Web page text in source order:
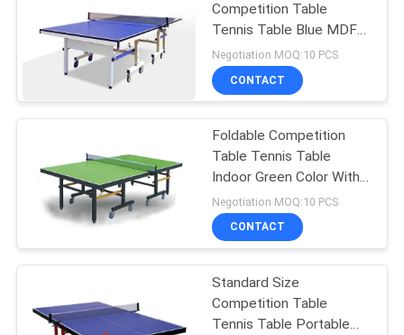
Kids Table Tennis
Table
Junior Table Tennis
Table
Competition Table
Tennis Table Blue MDF
Material For School
Negotiation MOQ:10 PCS
CONTACT
Foldable Competition
Table Tennis Table
Indoor Green Color With
20*50mm Frame Size
Negotiation MOQ:10 PCS
CONTACT
Standard Size
Competition Table
Tennis Table Portable